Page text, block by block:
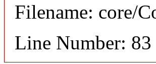
Filename: core/
Line Number: 83